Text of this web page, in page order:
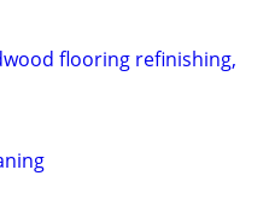
flooring refinishing,